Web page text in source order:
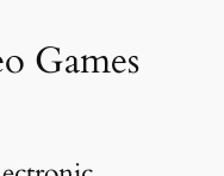
Games